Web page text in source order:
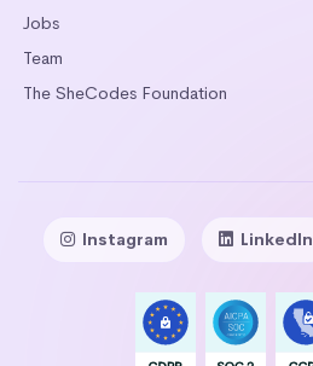
Jobs
Team
The SheCodes Foundation
Instagram LinkedIn